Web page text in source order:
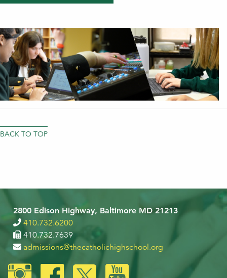
BACK TO TOP
2800 Edison Highway, Baltimore MD 21213
410.732.6200
410.732.7639
admissions@thecatholichighschool.org